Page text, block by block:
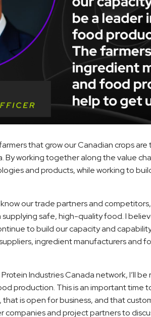
that grow our Canadian crops
By working together along the value
and products, while working to
our trade partners and
supplying safe, high-quality food. I
to build our capacity and
ingredient manufacturers and
Industries Canada network, I’ll
production. This is an important time
is open for business, and that
companies and project partners to